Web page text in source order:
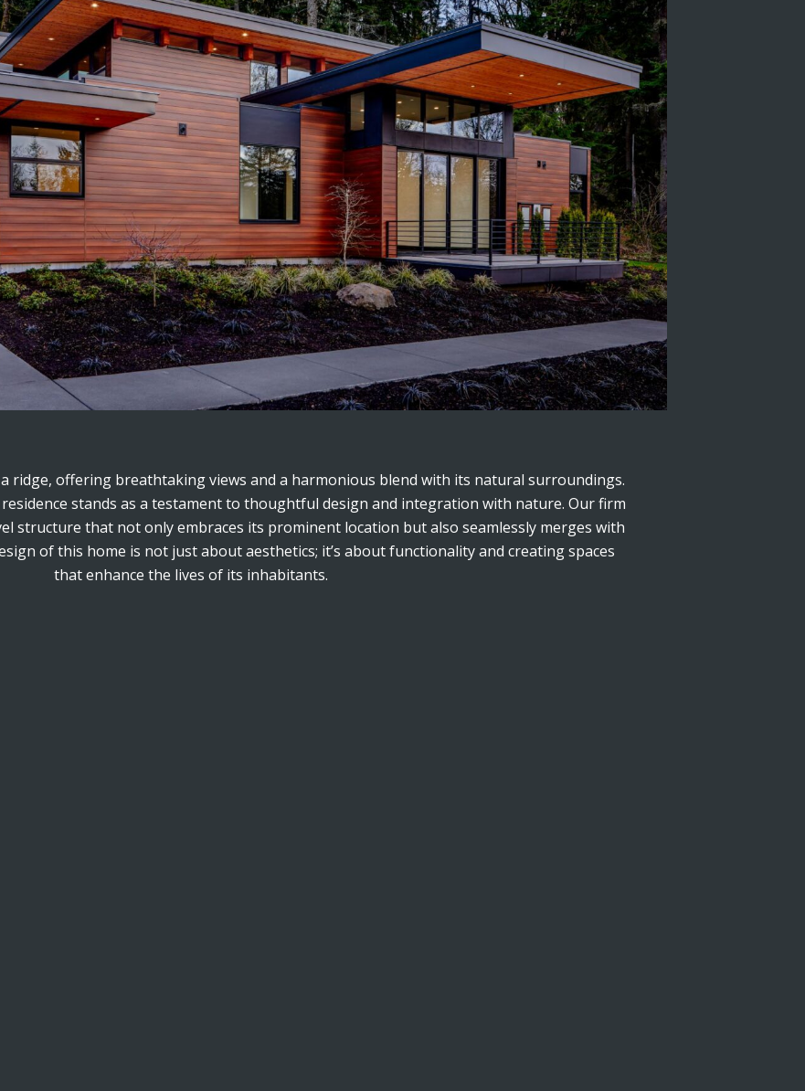
ridge, offering breathtaking views and a harmonious blend with its natural surroundings.
stands as a testament to thoughtful design and integration with nature. Our firm
structure that not only embraces its prominent location but also seamlessly merges with
of this home is not just about aesthetics; it’s about functionality and creating spaces
that enhance the lives of its inhabitants.